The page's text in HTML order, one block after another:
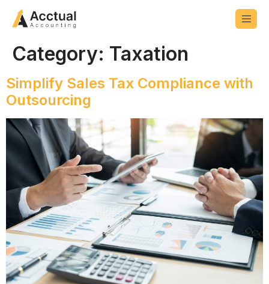
Category: Taxation
Simplify Sales Tax Compliance with
Outsourcing